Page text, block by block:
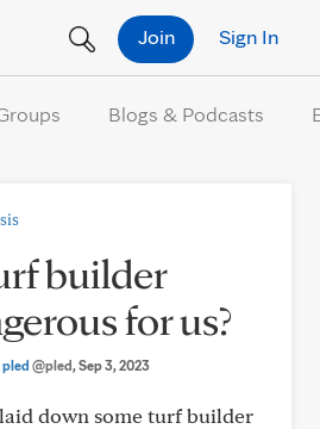
Sign In
Join
Blogs & Podcasts
builder
for us?
pled @pled, Sep 3, 2023
down some turf builder